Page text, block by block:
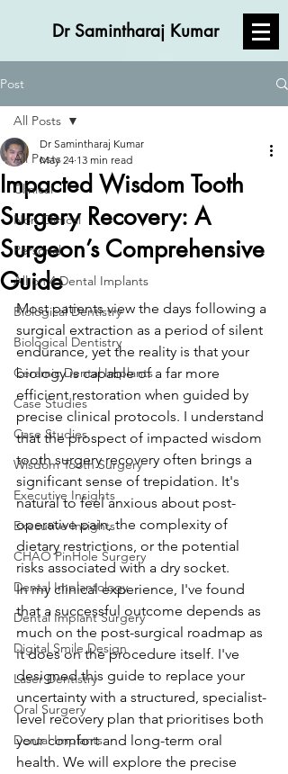
Dr Samintharaj Kumar
Post
All Posts
Clinical
Non Clinical
Personal
All on 4 Dental Implants
Biological Dentistry
Biological Dentistry
Ceramic Dental Implants
Case Studies
Case Studies
Wisdom Tooth Surgery
Executive Insights
Executive Insights
CHAO PinHole Surgery
Dental Implantology
Dental Implant Surgery
Digital Smile Design
Laser Dentistry
Oral Surgery
Dental Implants
All Posts
Impacted Wisdom Tooth
Surgery Recovery: A
Surgeon’s Comprehensive
Guide
Dr Samintharaj Kumar
May 24 13 min read
Most patients view the days following a
surgical extraction as a period of silent
endurance, yet the reality is that your
biology is capable of a far more
efficient restoration when guided by
precise clinical protocols. I understand
that the prospect of impacted wisdom
tooth surgery recovery often brings a
significant sense of trepidation. It's
natural to feel anxious about post-
operative pain, the complexity of
dietary restrictions, or the potential
risks associated with a dry socket.
In my clinical experience, I've found
that a successful outcome depends as
much on the post-surgical roadmap as
it does on the procedure itself. I've
designed this guide to replace your
uncertainty with a structured, specialist-
level recovery plan that prioritises both
your comfort and long-term oral
health. We will explore the precise